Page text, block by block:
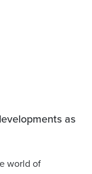
as
world of